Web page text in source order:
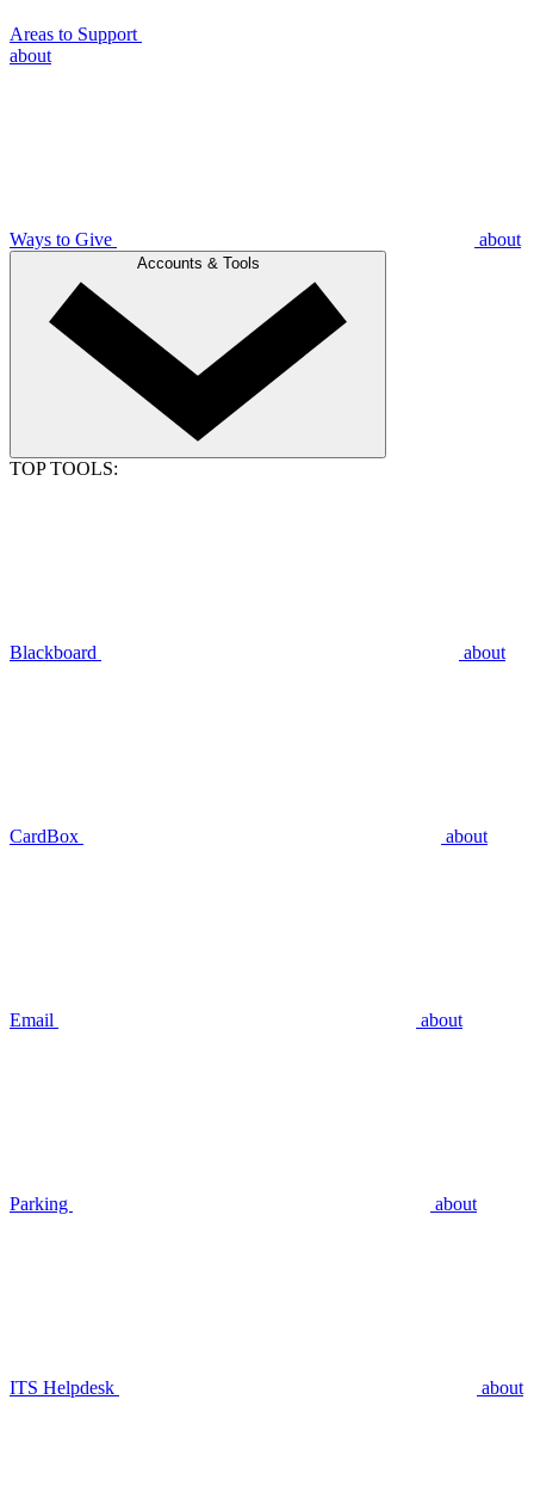
Areas to Support
about
Ways to Give about
Accounts & Tools
TOP TOOLS:
Blackboard about
CardBox about
Email about
Parking about
ITS Helpdesk about